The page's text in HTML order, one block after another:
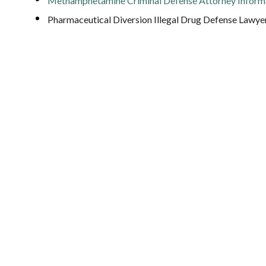
Pharmaceutical Diversion Illegal Drug Defense